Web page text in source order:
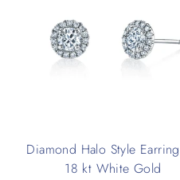
Diamond Halo Style
18 kt White Gold